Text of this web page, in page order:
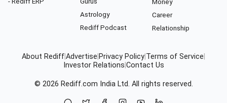
Astrology
Rediff Podcast
Career
Relationship
About RediffAdvertise Privacy Policy Terms of Service
Investor Relations Contact Us
© 2026 Rediff.com India Ltd. All rights reserved.